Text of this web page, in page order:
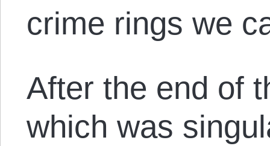
crime rings we
After the end of
which was